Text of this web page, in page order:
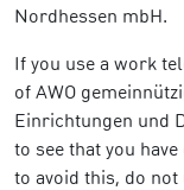
Nordhessen mbH.
If you use a work
of AWO
Einrichtungen und
to see that you
to avoid this, do